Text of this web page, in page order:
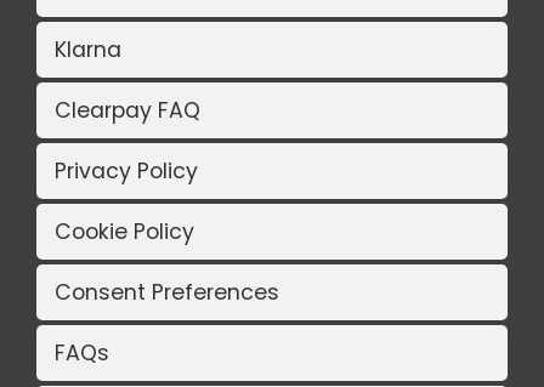
Klarna
Clearpay FAQ
Privacy Policy
Cookie Policy
Consent Preferences
FAQs